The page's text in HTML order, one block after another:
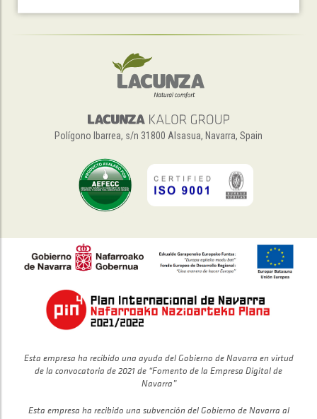
Polígono Ibarrea, s/n 31800 Alsasua, Navarra, Spain
Esta empresa ha recibido una ayuda del Gobierno de Navarra en virtud
de la convocatoria de 2021 de “Fomento de la Empresa Digital de
Navarra”
Esta empresa ha recibido una subvención del Gobierno de Navarra al